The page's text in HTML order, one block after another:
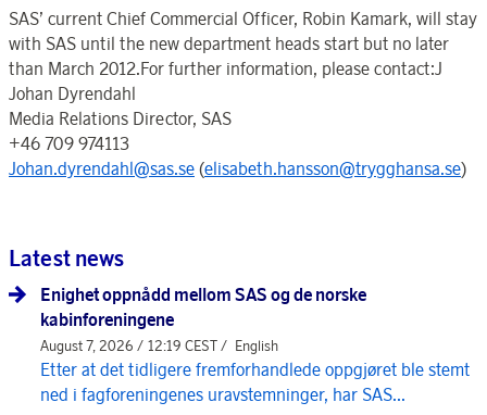
SAS’ current Chief Commercial Officer, Robin Kamark, will stay
with SAS until the new department heads start but no later
than March 2012.For further information, please contact:J
Johan Dyrendahl
Media Relations Director, SAS
+46 709 974113
Johan.dyrendahl@sas.se (elisabeth.hansson@trygghansa.se)
Latest news
Enighet oppnådd mellom SAS og de norske
kabinforeningene
August 7, 2026 / 12:19 CEST / English
Etter at det tidligere fremforhandlede oppgjøret ble stemt
ned i fagforeningenes uravstemninger, har SAS...